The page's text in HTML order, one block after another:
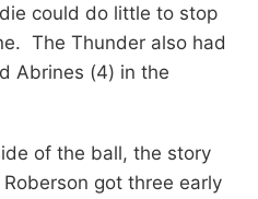
could do little to stop
The Thunder also had
Abrines (4) in the
of the ball, the story
got three early